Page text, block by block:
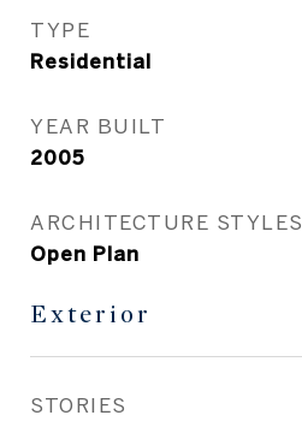
TYPE
Residential
YEAR BUILT
2005
ARCHITECTURE STYLES
Open Plan
Exterior
STORIES